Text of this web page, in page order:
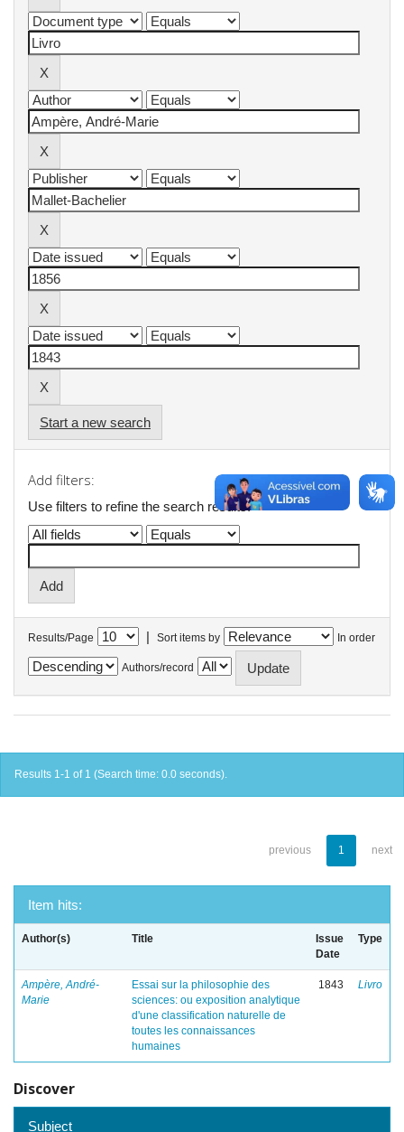
Start a new search
Add filters:
Use filters to refine the search results.
Results/Page | Sort items by In order
Authors/record
Results 1-1 of 1 (Search time: 0.0 seconds).
previous 1 next
Item hits:
Author(s) Title
Issue
Date
Type
Ampère, André-
Marie
Essai sur la philosophie des
sciences: ou exposition analytique
d'une classification naturelle de
toutes les connaissances
humaines
1843 Livro
Discover
Subject